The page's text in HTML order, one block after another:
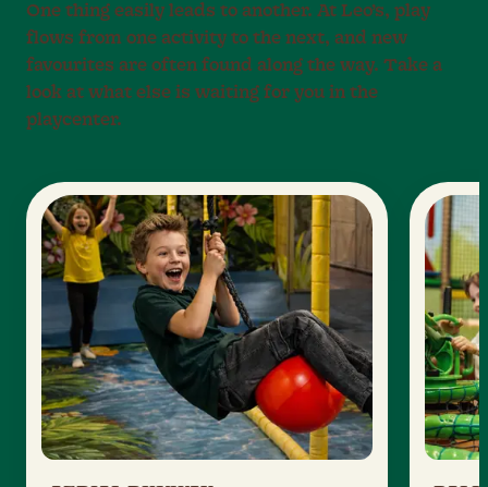
One thing easily leads to another. At Leo’s, play
flows from one activity to the next, and new
favourites are often found along the way. Take a
look at what else is waiting for you in the
playcenter.